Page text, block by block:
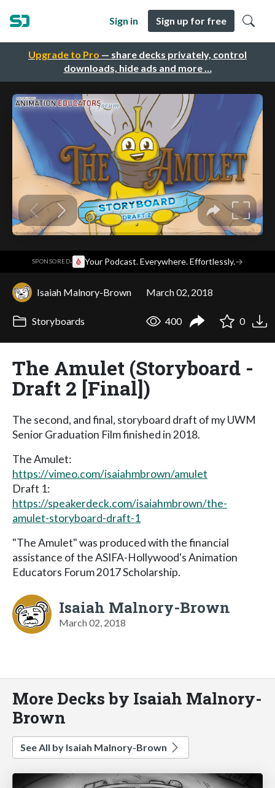
Upgrade to Pro — share decks privately, control
downloads, hide ads and more …
Sign in Sign up for free
SPONSORED· Your Podcast. Everywhere. Effortlessly.→
Isaiah Malnory-Brown March 02, 2018
Storyboards 400 0
The Amulet (Storyboard -
Draft 2 [Final])
The second, and final, storyboard draft of my UWM
Senior Graduation Film finished in 2018.
The Amulet:
https://vimeo.com/isaiahmbrown/amulet
Draft 1:
https://speakerdeck.com/isaiahmbrown/the-
amulet-storyboard-draft-1
"The Amulet" was produced with the financial
assistance of the ASIFA-Hollywood's Animation
Educators Forum 2017 Scholarship.
Isaiah Malnory-Brown
March 02, 2018
More Decks by Isaiah Malnory-
Brown
See All by Isaiah Malnory-Brown